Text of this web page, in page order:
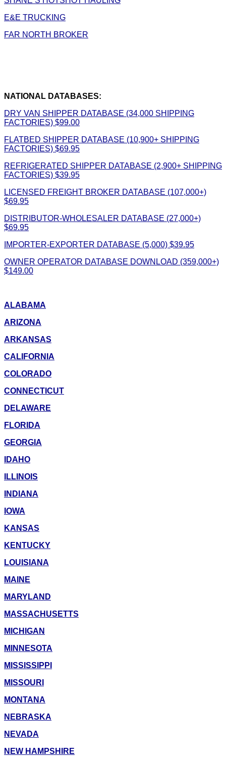
E&E TRUCKING
FAR NORTH BROKER
NATIONAL DATABASES:
DRY VAN SHIPPER DATABASE (34,000 SHIPPING
FACTORIES) $99.00
FLATBED SHIPPER DATABASE (10,900+ SHIPPING
FACTORIES) $69.95
REFRIGERATED SHIPPER DATABASE (2,900+ SHIPPING
FACTORIES) $39.95
LICENSED FREIGHT BROKER DATABASE (107,000+)
$69.95
DISTRIBUTOR-WHOLESALER DATABASE (27,000+)
$69.95
IMPORTER-EXPORTER DATABASE (5,000) $39.95
OWNER OPERATOR DATABASE DOWNLOAD (359,000+)
$149.00
ALABAMA
ARIZONA
ARKANSAS
CALIFORNIA
COLORADO
CONNECTICUT
DELAWARE
FLORIDA
GEORGIA
IDAHO
ILLINOIS
INDIANA
IOWA
KANSAS
KENTUCKY
LOUISIANA
MAINE
MARYLAND
MASSACHUSETTS
MICHIGAN
MINNESOTA
MISSISSIPPI
MISSOURI
MONTANA
NEBRASKA
NEVADA
NEW HAMPSHIRE